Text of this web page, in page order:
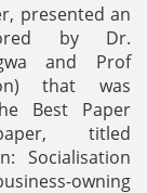
presented an
by Dr.
and Prof
that was
Best Paper
titled
Socialisation
owning